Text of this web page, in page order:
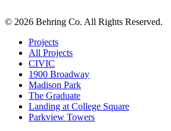
© 2026 Behring Co. All Rights Reserved.
Projects
All Projects
CIVIC
1900 Broadway
Madison Park
The Graduate
Landing at College Square
Parkview Towers